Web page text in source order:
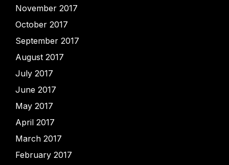
November 2017
October 2017
September 2017
August 2017
July 2017
June 2017
May 2017
April 2017
March 2017
February 2017